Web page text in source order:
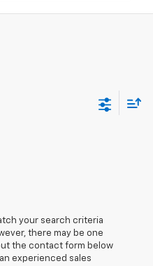
your search criteria
there may be one
the contact form below
experienced sales